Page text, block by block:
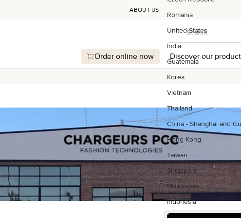
ABOUT US
Romania
United States
India
Guatemala
Korea
Vietnam
Thailand
China - Shanghai and
Hong-Kong
Taiwan
Singapore
Philippines
Indonesia
Search
Search
Order online now Discover our